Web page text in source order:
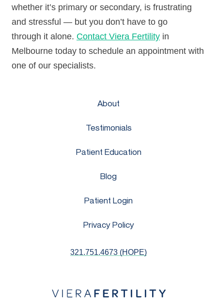
whether it’s primary or secondary, is frustrating
and stressful — but you don’t have to go
through it alone. Contact Viera Fertility in
Melbourne today to schedule an appointment with
one of our specialists.
About
Testimonials
Patient Education
Blog
Patient Login
Privacy Policy
321.751.4673 (HOPE)